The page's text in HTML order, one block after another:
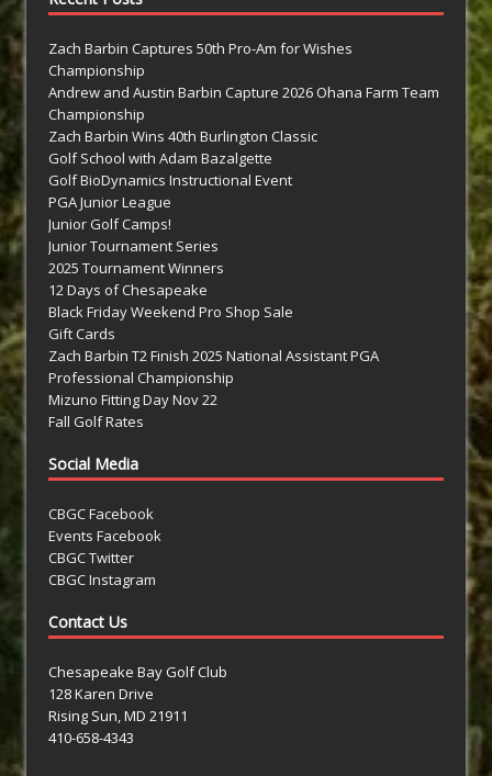
Zach Barbin Captures 50th Pro-Am for Wishes
Championship
Andrew and Austin Barbin Capture 2026 Ohana Farm Team
Championship
Zach Barbin Wins 40th Burlington Classic
Golf School with Adam Bazalgette
Golf BioDynamics Instructional Event
PGA Junior League
Junior Golf Camps!
Junior Tournament Series
2025 Tournament Winners
12 Days of Chesapeake
Black Friday Weekend Pro Shop Sale
Gift Cards
Zach Barbin T2 Finish 2025 National Assistant PGA
Professional Championship
Mizuno Fitting Day Nov 22
Fall Golf Rates
Social Media
CBGC Facebook
Events Facebook
CBGC Twitter
CBGC Instagram
Contact Us
Chesapeake Bay Golf Club
128 Karen Drive
Rising Sun, MD 21911
410-658-4343